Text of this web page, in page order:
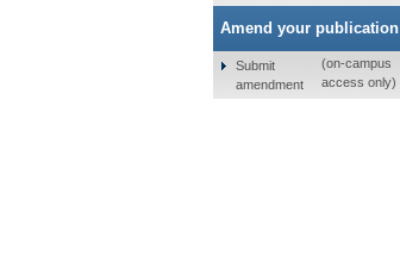
Amend your publication
Submit
amendment
(on-campus
access only)